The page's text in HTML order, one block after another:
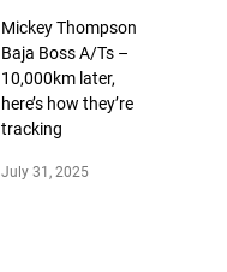
Mickey Thompson
Baja Boss A/Ts –
10,000km later,
here’s how they’re
tracking
July 31, 2025